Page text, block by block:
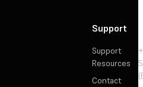
Support
Support
Resources
Contact